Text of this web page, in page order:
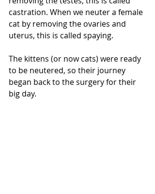
castration. When we neuter a female
cat by removing the ovaries and
uterus, this is called spaying.
The kittens (or now cats) were ready
to be neutered, so their journey
began back to the surgery for their
big day.